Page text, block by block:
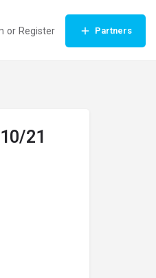
or Register Partners
21